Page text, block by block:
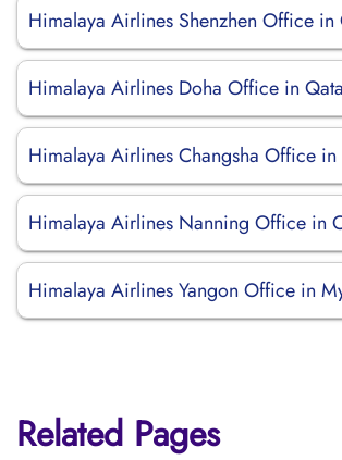
Himalaya Airlines Shenzhen Office in
Himalaya Airlines Doha Office in
Himalaya Airlines Changsha Office in
Himalaya Airlines Nanning Office in
Himalaya Airlines Yangon Office in
Related Pages